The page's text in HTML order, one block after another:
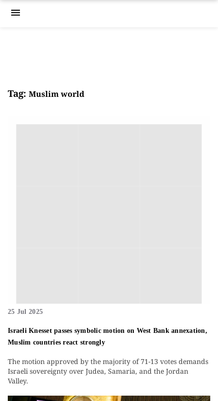
menu
Tag: Muslim world
25 Jul 2025
Israeli Knesset passes symbolic motion on West Bank annexation,
Muslim countries react strongly
The motion approved by the majority of 71-13 votes demands
Israeli sovereignty over Judea, Samaria, and the Jordan
Valley.